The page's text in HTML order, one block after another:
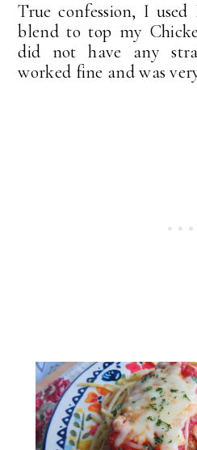
True confession, I
blend to top my
did not have any
worked fine and was